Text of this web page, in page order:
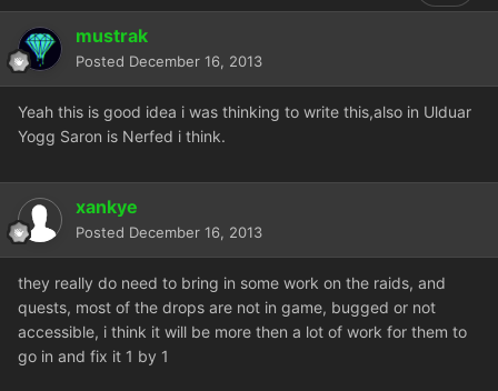
mustrak
Posted December 16, 2013
Yeah this is good idea i was thinking to write this,also in Ulduar
Yogg Saron is Nerfed i think.
xankye
Posted December 16, 2013
they really do need to bring in some work on the raids, and
quests, most of the drops are not in game, bugged or not
accessible, i think it will be more then a lot of work for them to
go in and fix it 1 by 1